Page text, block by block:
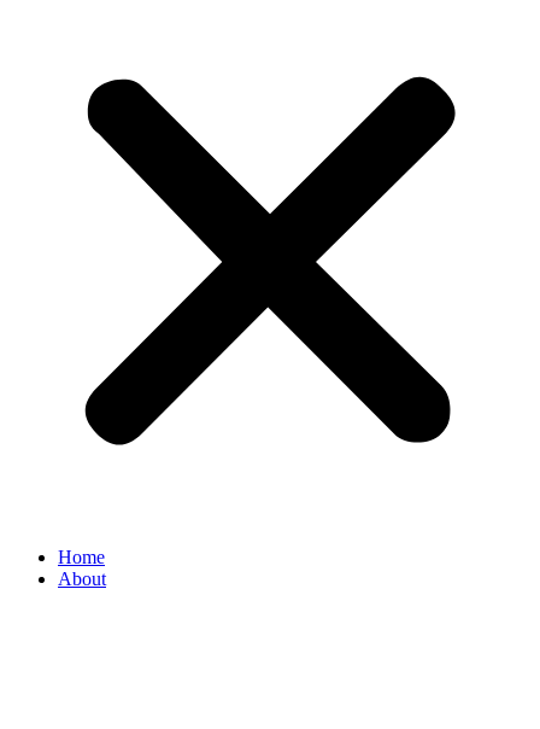
Home
About